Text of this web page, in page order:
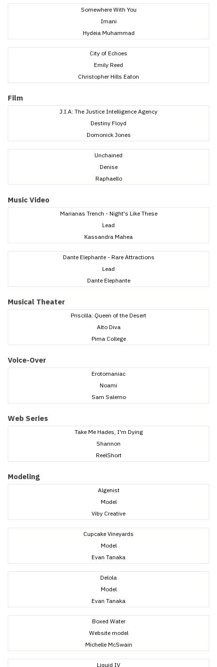
Somewhere With You
Imani
Hydeia Muhammad
City of Echoes
Emily Reed
Christopher Hills Eaton
Film
J.I.A: The Justice Intelligence Agency
Destiny Floyd
Domonick Jones
Unchained
Denise
Raphaello
Music Video
Marianas Trench - Night's Like These
Lead
Kassandra Mahea
Dante Elephante - Rare Attractions
Lead
Dante Elephante
Musical Theater
Priscilla: Queen of the Desert
Alto Diva
Pima College
Voice-Over
Erotomaniac
Noami
Sam Salerno
Web Series
Take Me Hades, I'm Dying
Shannon
ReelShort
Modeling
Algenist
Model
Viby Creative
Cupcake Vineyards
Model
Evan Tanaka
Delola
Model
Evan Tanaka
Boxed Water
Website model
Michelle McSwain
Liquid IV